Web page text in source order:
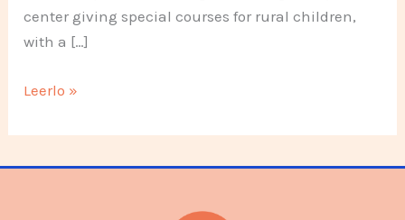
center giving special courses for rural children,
with a […]
Different
of
youth,
Leerlo »